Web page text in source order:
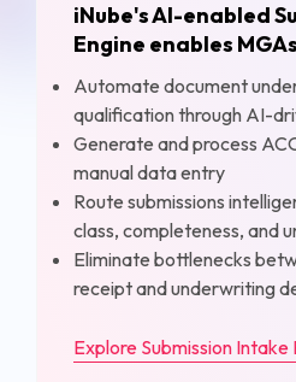
iNube's AI-enabled
Engine enables
Automate document
qualification through AI-
Generate and process
manual data entry
Route submissions
class, completeness, and
Eliminate bottlenecks
receipt and underwriting
Explore Submission Intake